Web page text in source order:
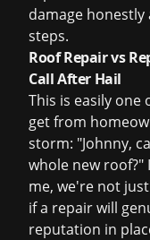
damage
steps.
Roof Repair vs
Call After Hail
This is easily
get from
storm: "Johnny,
whole new roof?"
me, we're not
if a repair will
reputation in